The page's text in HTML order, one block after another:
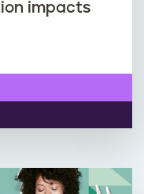
impacts